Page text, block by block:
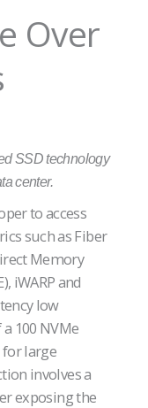
Over
SSD technology
center.
to access
such as Fiber
Memory
iWARP and
low
100 NVMe
large
involves a
exposing the